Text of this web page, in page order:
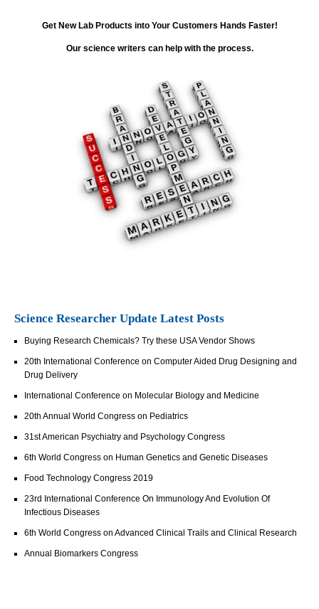
Get New Lab Products into Your Customers Hands Faster!
Our science writers can help with the process.
Science Researcher Update Latest Posts
Buying Research Chemicals? Try these USA Vendor Shows
20th International Conference on Computer Aided Drug Designing and
Drug Delivery
International Conference on Molecular Biology and Medicine
20th Annual World Congress on Pediatrics
31st American Psychiatry and Psychology Congress
6th World Congress on Human Genetics and Genetic Diseases
Food Technology Congress 2019
23rd International Conference On Immunology And Evolution Of
Infectious Diseases
6th World Congress on Advanced Clinical Trails and Clinical Research
Annual Biomarkers Congress